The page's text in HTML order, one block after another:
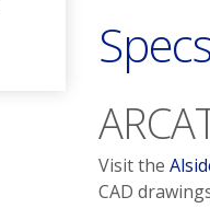
Visit the
CAD